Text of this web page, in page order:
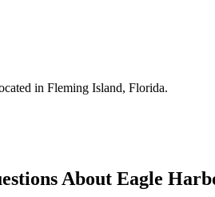
in Fleming Island, Florida.
About Eagle